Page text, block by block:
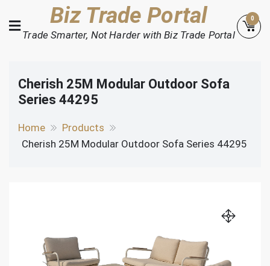
to
content
Biz Trade Portal
Trade Smarter, Not Harder with Biz Trade Portal
0
Cherish 25M Modular Outdoor Sofa
Series 44295
Home
Products
Cherish 25M Modular Outdoor Sofa Series 44295